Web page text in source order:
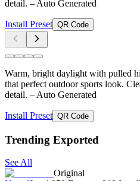
detail. – Auto Generated
Install Preset QR Code
Warm, bright daylight with pulled
that perfect outdoor sports look.
detail. – Auto Generated
Install Preset QR Code
Trending Exported
See All
Original